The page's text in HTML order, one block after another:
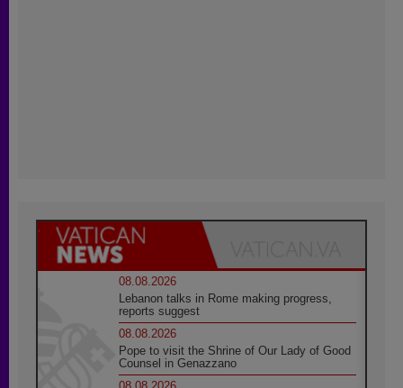
08.08.2026
Lebanon talks in Rome making progress,
reports suggest
08.08.2026
Pope to visit the Shrine of Our Lady of Good
Counsel in Genazzano